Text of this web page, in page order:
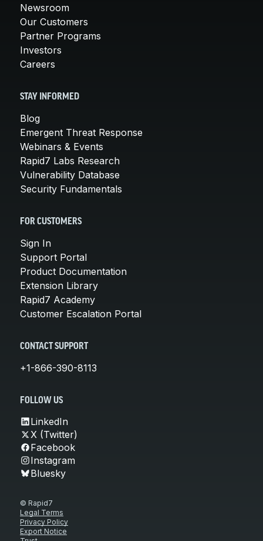
Newsroom
Our Customers
Partner Programs
Investors
Careers
STAY INFORMED
Blog
Emergent Threat Response
Webinars & Events
Rapid7 Labs Research
Vulnerability Database
Security Fundamentals
FOR CUSTOMERS
Sign In
Support Portal
Product Documentation
Extension Library
Rapid7 Academy
Customer Escalation Portal
CONTACT SUPPORT
+1-866-390-8113
FOLLOW US
LinkedIn
X (Twitter)
Facebook
Instagram
Bluesky
© Rapid7
Legal Terms
Privacy Policy
Export Notice